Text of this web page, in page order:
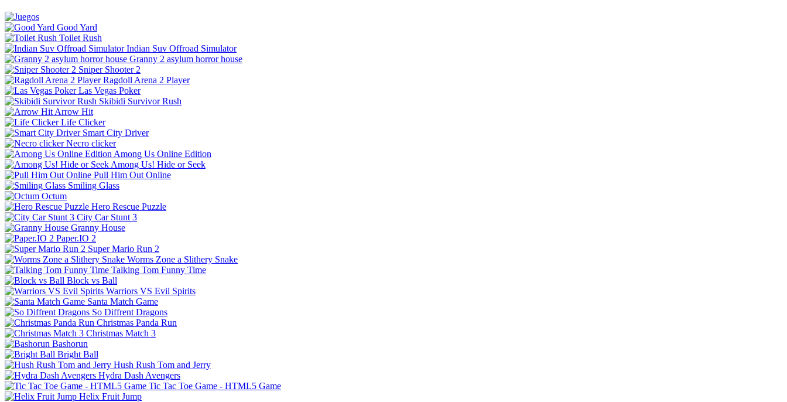
Good Yard
Toilet Rush
Indian Suv Offroad Simulator
Granny 2 asylum horror house
Sniper Shooter 2
Ragdoll Arena 2 Player
Las Vegas Poker
Skibidi Survivor Rush
Arrow Hit
Life Clicker
Smart City Driver
Necro clicker
Among Us Online Edition
Among Us! Hide or Seek
Pull Him Out Online
Smiling Glass
Octum
Hero Rescue Puzzle
City Car Stunt 3
Granny House
Paper.IO 2
Super Mario Run 2
Worms Zone a Slithery Snake
Talking Tom Funny Time
Block vs Ball
Warriors VS Evil Spirits
Santa Match Game
So Diffrent Dragons
Christmas Panda Run
Christmas Match 3
Bashorun
Bright Ball
Hush Rush Tom and Jerry
Hydra Dash Avengers
Tic Tac Toe Game - HTML5 Game
Helix Fruit Jump